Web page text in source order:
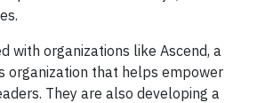
with organizations like Ascend, a
organization that helps empower
They are also developing a